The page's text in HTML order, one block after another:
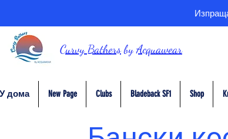
Curvy BathersbyAcquawear
У дома New Page Clubs Bladeback SF1 Shop